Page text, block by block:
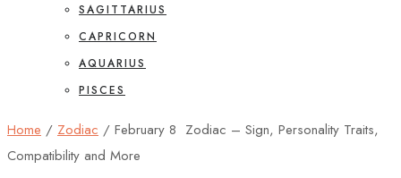
SAGITTARIUS
CAPRICORN
AQUARIUS
PISCES
Home / Zodiac / February 8 Zodiac – Sign, Personality Traits,
Compatibility and More